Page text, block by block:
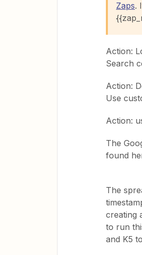
Zaps.
Action:
Search
Action:
Use
Action:
The
found
The
creating
to run
and K5